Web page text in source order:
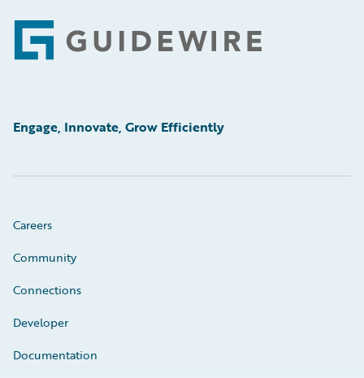
Footer
Engage, Innovate, Grow Efficiently
Careers
Community
Connections
Developer
Documentation